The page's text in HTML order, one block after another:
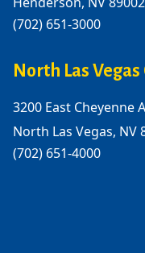
(702) 651-3000
North Las Vegas
3200 East Cheyenne
North Las Vegas, NV
(702) 651-4000